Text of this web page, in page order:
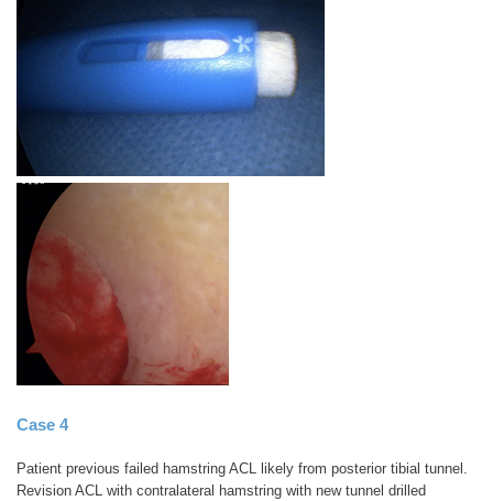
Case 4
Patient previous failed hamstring ACL likely from posterior tibial tunnel.
Revision ACL with contralateral hamstring with new tunnel drilled